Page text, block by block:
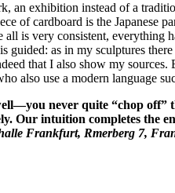
an exhibition instead of a
of cardboard is the
all is very consistent,
as in my sculptures
that I also show my
also use a modern language
never quite “chop
Our intuition completes the
Frankfurt, Rmerberg 7,